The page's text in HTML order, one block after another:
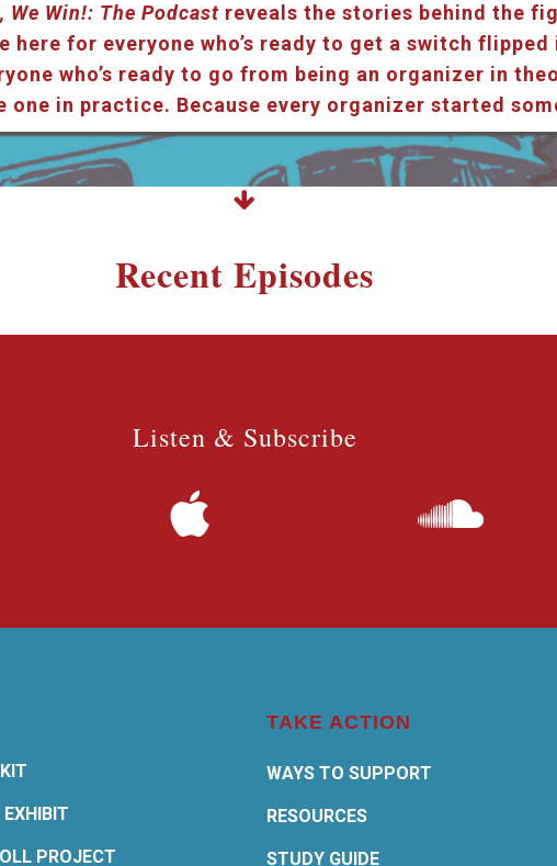
We Win!: The Podcastreveals the stories behind the
here for everyone who’s ready to get a switch
who’s ready to go from being an organizer in
one in practice. Because every organizer started
Recent Episodes
Listen & Subscribe
PROJECT
TAKE ACTION
WAYS TO SUPPORT
RESOURCES
STUDY GUIDE